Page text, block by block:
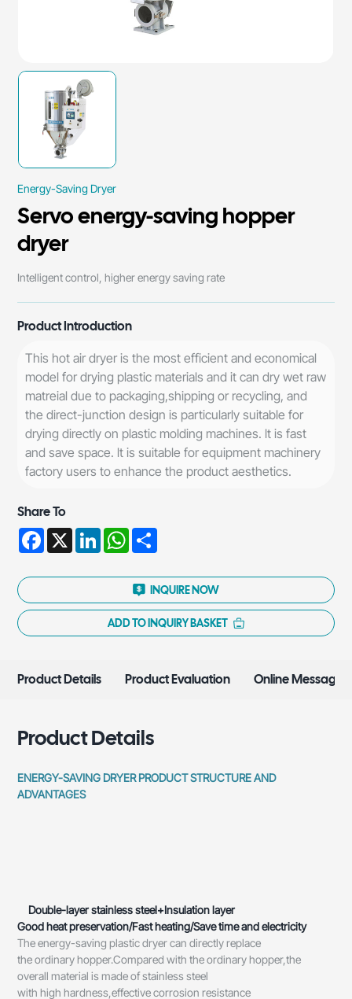
Energy-Saving Dryer
Servo energy-saving hopper
dryer
Intelligent control, higher energy saving rate
Product Introduction
This hot air dryer is the most efficient and economical
model for drying plastic materials and it can dry wet raw
matreial due to packaging,shipping or recycling, and
the direct-junction design is particularly suitable for
drying directly on plastic molding machines. lt is fast
and save space. lt is suitable for equipment machinery
factory users to enhance the product aesthetics.
Share To
Facebook
X LinkedInWhatsApp
INQUIRE NOW
ADD TO INQUIRY BASKET
Product Details Product Evaluation Online Message
Product Details
ENERGY-SAVING DRYER PRODUCT STRUCTURE AND
ADVANTAGES
Double-layer stainless steel+Insulation layer
Good heat preservation/Fast heating/Save time and electricity
The energy-saving plastic dryer can directly replace
the ordinary hopper.Compared with the ordinary hopper,the
overall material is made of stainless steel
with high hardness,effective corrosion resistance